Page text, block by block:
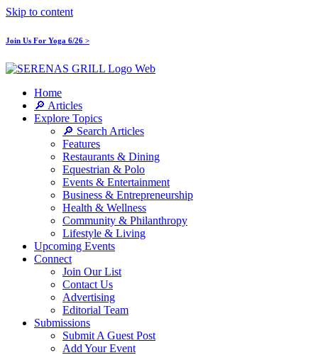
Skip to content
Join Us For Yoga 6/26 >
Home
🔎 Articles
Explore Topics
🔎 Search Articles
Features
Restaurants & Dining
Equestrian & Polo
Events & Entertainment
Business & Entrepreneurship
Health & Wellness
Community & Philanthropy
Lifestyle & Living
Upcoming Events
Connect
Join Our List
Contact Us
Advertising
Editorial Team
Submissions
Submit A Guest Post
Add Your Event